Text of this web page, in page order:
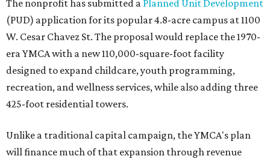
The nonprofit has submitted a Planned Unit Development
(PUD) application for its popular 4.8-acre campus at 1100
W. Cesar Chavez St. The proposal would replace the 1970-
era YMCA with a new 110,000-square-foot facility
designed to expand childcare, youth programming,
recreation, and wellness services, while also adding three
425-foot residential towers.
Unlike a traditional capital campaign, the YMCA's plan
will finance much of that expansion through revenue